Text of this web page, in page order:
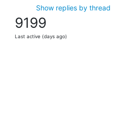
Show replies by thread
9199
Last active (days ago)